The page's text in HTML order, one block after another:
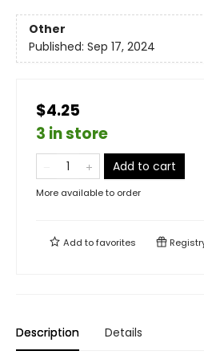
Other
Published: Sep 17, 2024
$4.25
3 in store
Add to cart
More available to order
Add tofavorites
Description Details